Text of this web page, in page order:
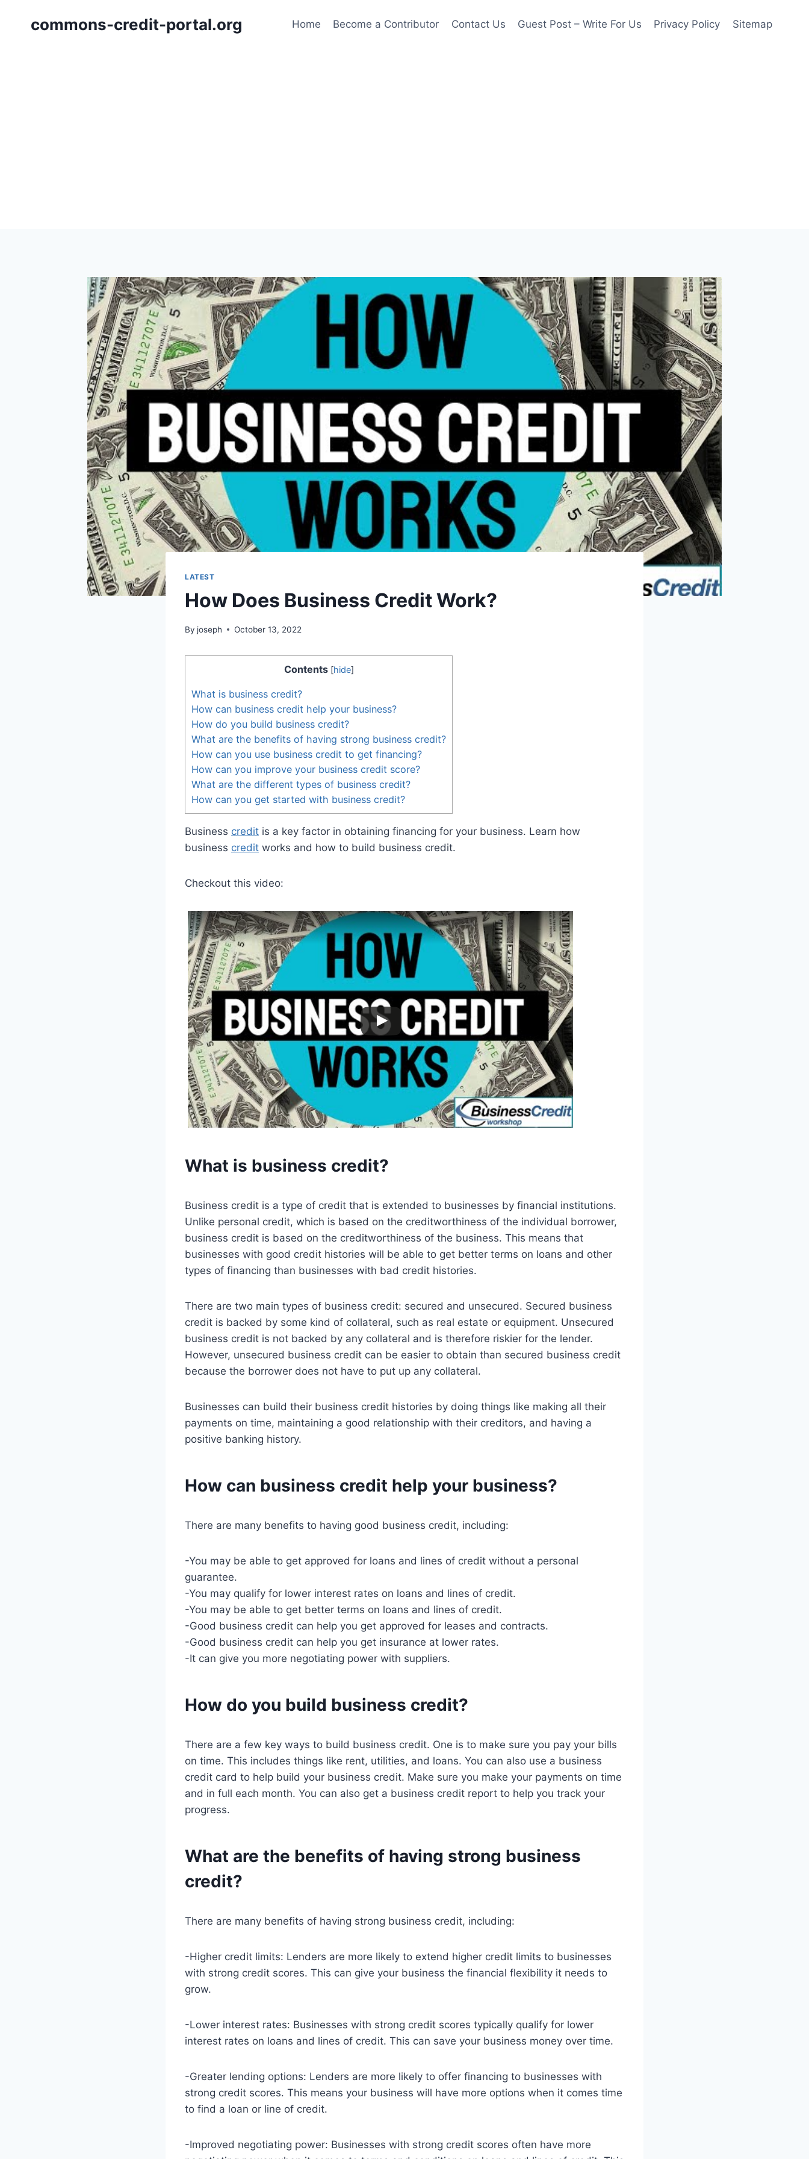
commons-credit-portal.org Home Become a Contributor Contact Us Guest Post – Write For Us Privacy Policy Sitemap
LATEST
How Does Business Credit Work?
By joseph October 13, 2022
Contents [hide]
What is business credit?
How can business credit help your business?
How do you build business credit?
What are the benefits of having strong business credit?
How can you use business credit to get financing?
How can you improve your business credit score?
What are the different types of business credit?
How can you get started with business credit?
Business credit is a key factor in obtaining financing for your business. Learn how
business credit works and how to build business credit.
Checkout this video:
What is business credit?
Business credit is a type of credit that is extended to businesses by financial institutions.
Unlike personal credit, which is based on the creditworthiness of the individual borrower,
business credit is based on the creditworthiness of the business. This means that
businesses with good credit histories will be able to get better terms on loans and other
types of financing than businesses with bad credit histories.
There are two main types of business credit: secured and unsecured. Secured business
credit is backed by some kind of collateral, such as real estate or equipment. Unsecured
business credit is not backed by any collateral and is therefore riskier for the lender.
However, unsecured business credit can be easier to obtain than secured business credit
because the borrower does not have to put up any collateral.
Businesses can build their business credit histories by doing things like making all their
payments on time, maintaining a good relationship with their creditors, and having a
positive banking history.
How can business credit help your business?
There are many benefits to having good business credit, including:
-You may be able to get approved for loans and lines of credit without a personal
guarantee.
-You may qualify for lower interest rates on loans and lines of credit.
-You may be able to get better terms on loans and lines of credit.
-Good business credit can help you get approved for leases and contracts.
-Good business credit can help you get insurance at lower rates.
-It can give you more negotiating power with suppliers.
How do you build business credit?
There are a few key ways to build business credit. One is to make sure you pay your bills
on time. This includes things like rent, utilities, and loans. You can also use a business
credit card to help build your business credit. Make sure you make your payments on time
and in full each month. You can also get a business credit report to help you track your
progress.
What are the benefits of having strong business
credit?
There are many benefits of having strong business credit, including:
-Higher credit limits: Lenders are more likely to extend higher credit limits to businesses
with strong credit scores. This can give your business the financial flexibility it needs to
grow.
-Lower interest rates: Businesses with strong credit scores typically qualify for lower
interest rates on loans and lines of credit. This can save your business money over time.
-Greater lending options: Lenders are more likely to offer financing to businesses with
strong credit scores. This means your business will have more options when it comes time
to find a loan or line of credit.
-Improved negotiating power: Businesses with strong credit scores often have more